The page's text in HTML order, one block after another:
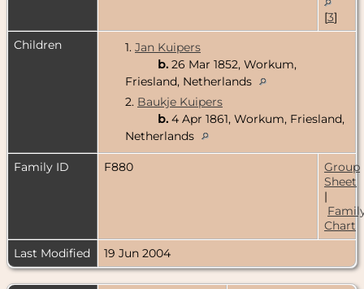
[3]
Children
1. Jan Kuipers
b. 26 Mar 1852, Workum,
Friesland, Netherlands
2. Baukje Kuipers
b. 4 Apr 1861, Workum, Friesland,
Netherlands
Family ID F880
Group
Sheet
|
Chart
Last Modified
19 Jun 2004